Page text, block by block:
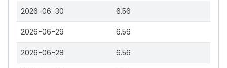
2026-06-30 6.56
2026-06-29 6.56
2026-06-28 6.56